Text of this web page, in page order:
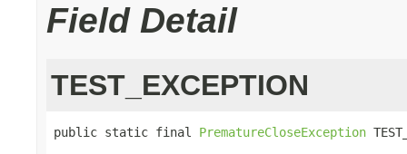
Field Detail
TEST_EXCEPTION
public static final PrematureCloseException